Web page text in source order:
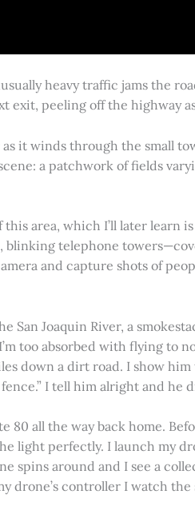
heavy traffic jams the
peeling off the highway
it winds through the small
a patchwork of fields
area, which I’ll later learn
blinking telephone
and capture shots of
San Joaquin River, a
too absorbed with flying to
down a dirt road. I show
I tell him alright and he
all the way back home.
light perfectly. I launch my
spins around and I see a
drone’s controller I watch